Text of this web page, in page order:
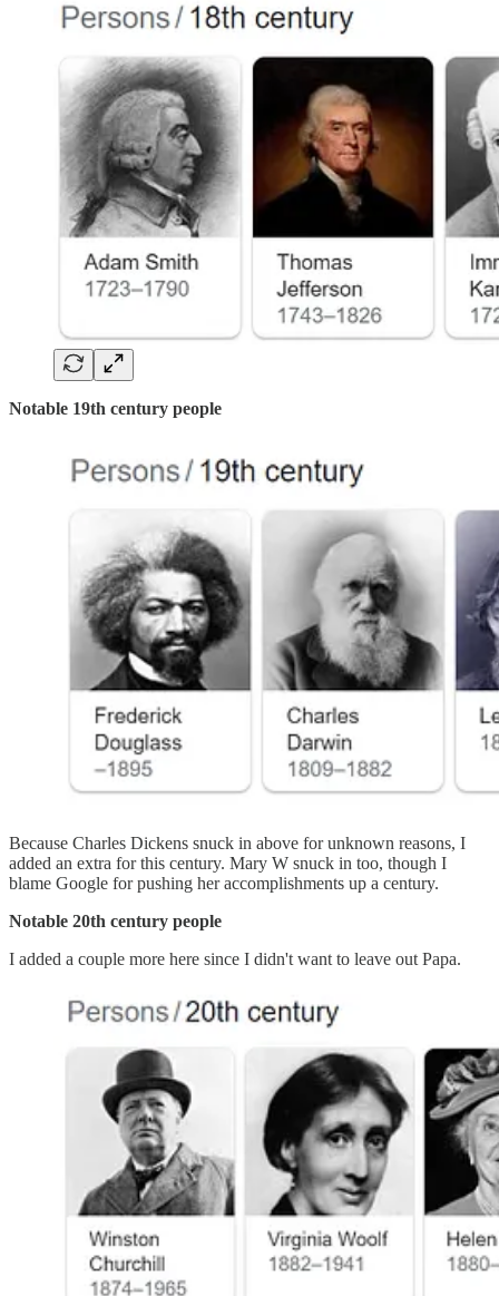
Notable 19th century people
Because Charles Dickens snuck in above for unknown reasons, I
added an extra for this century. Mary W snuck in too, though I
blame Google for pushing her accomplishments up a century.
Notable 20th century people
I added a couple more here since I didn't want to leave out Papa.